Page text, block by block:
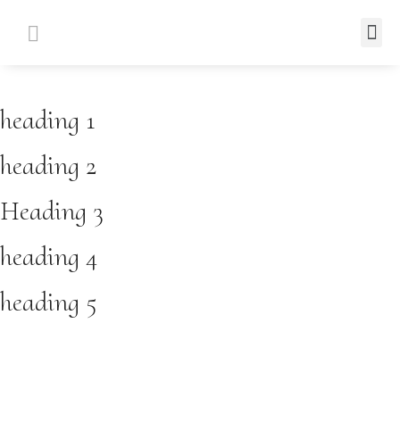
heading 1
heading 2
Heading 3
heading 4
heading 5